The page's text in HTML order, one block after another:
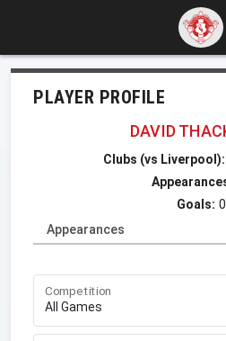
PLAYER PROFILE
DAVID
Clubs (vs Liverpool):
Goals: 0
Appearances
Competition